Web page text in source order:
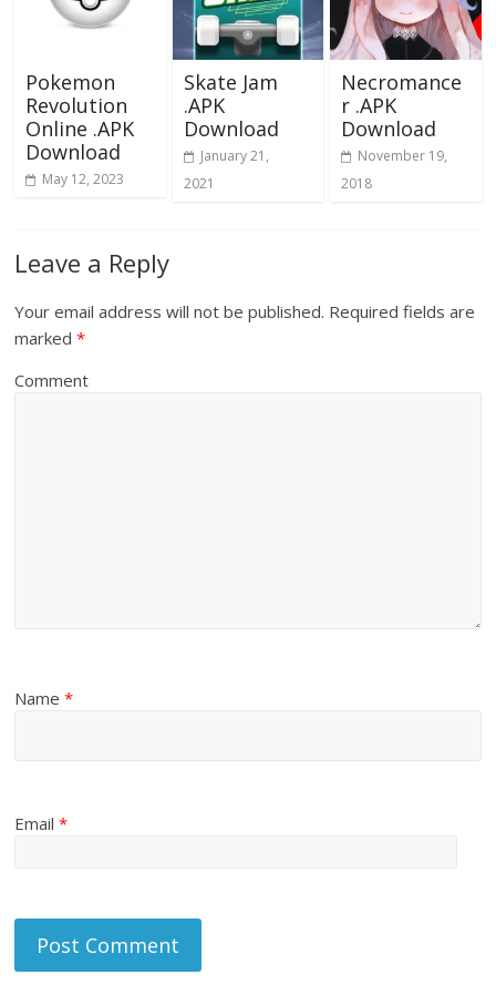
Pokemon
Revolution
Online .APK
Download
May 12, 2023
Skate Jam
.APK
Download
January 21,
2021
Necromance
r .APK
Download
November 19,
2018
Leave a Reply
Your email address will not be published. Required fields are
marked*
Comment
Name*
Email*